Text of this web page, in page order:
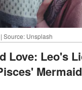
Source: Unsplash
Mermaid